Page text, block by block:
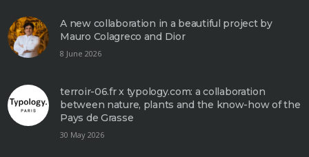
A new collaboration in a beautiful project by
Mauro Colagreco and Dior
8 June 2026
terroir-06.fr x typology.com: a collaboration
between nature, plants and the know-how of the
Pays de Grasse
30 May 2026